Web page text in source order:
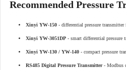
Recommended Pressure
Xinyi YW-150 - differential pressure
Xinyi YW-3051DP - smart differential pressure
Xinyi YW-130 / YW-140 - compact pressure
RS485 Digital Pressure Transmitter- Modbus